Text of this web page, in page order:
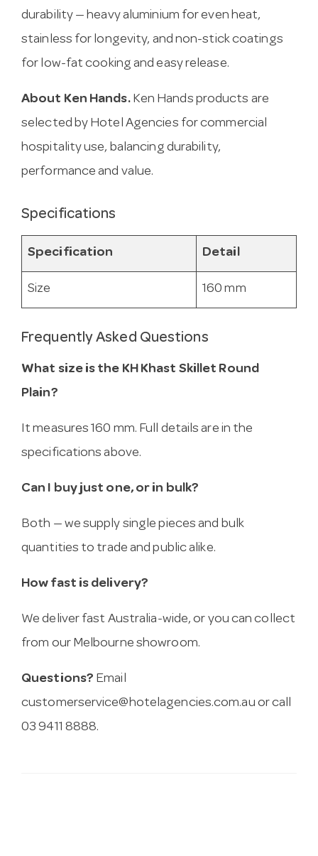
durability — heavy aluminium for even heat,
stainless for longevity, and non-stick coatings
for low-fat cooking and easy release.
About Ken Hands.Ken Hands products are
selected by Hotel Agencies for commercial
hospitality use, balancing durability,
performance and value.
Specifications
Specification Detail
Size 160 mm
Frequently Asked Questions
What size is the KH Khast Skillet Round
Plain?
It measures 160 mm. Full details are in the
specifications above.
Can I buy just one, or in bulk?
Both — we supply single pieces and bulk
quantities to trade and public alike.
How fast is delivery?
We deliver fast Australia-wide, or you can collect
from our Melbourne showroom.
Questions? Email
customerservice@hotelagencies.com.au or call
03 9411 8888.